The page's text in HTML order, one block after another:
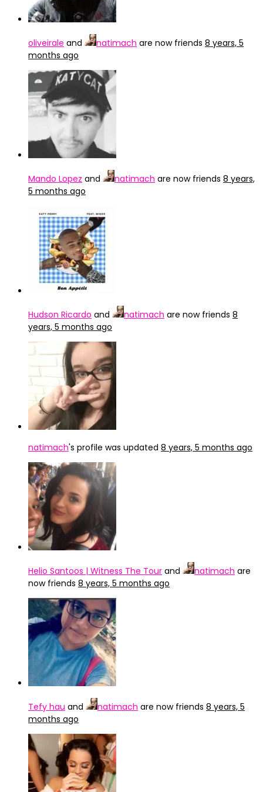
oliveirale and natimach are now friends 8 years, 5
months ago
Mando Lopez and natimach are now friends 8 years,
5 months ago
Hudson Ricardo and natimach are now friends 8
years, 5 months ago
natimach's profile was updated 8 years, 5 months ago
Helio Santoos | Witness The Tour and natimach are
now friends 8 years, 5 months ago
Tefy hau and natimach are now friends 8 years, 5
months ago